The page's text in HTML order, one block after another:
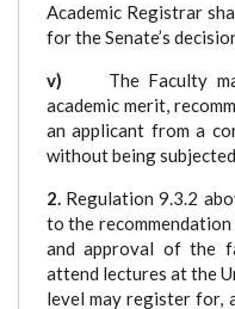
Academic Registrar
for the Senate’s
v) The Faculty
academic merit,
an applicant from a
without being
2. Regulation 9.3.2
to the
and approval of the
attend lectures at the
level may register for,